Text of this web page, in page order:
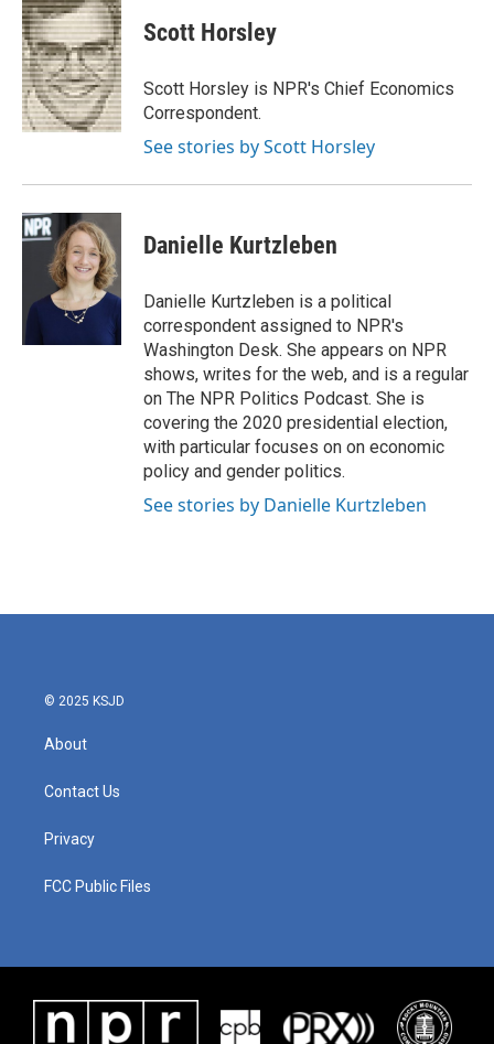
Scott Horsley
Scott Horsley is NPR's Chief Economics
Correspondent.
See stories by Scott Horsley
Danielle Kurtzleben
Danielle Kurtzleben is a political
correspondent assigned to NPR's
Washington Desk. She appears on NPR
shows, writes for the web, and is a regular
on The NPR Politics Podcast. She is
covering the 2020 presidential election,
with particular focuses on on economic
policy and gender politics.
See stories by Danielle Kurtzleben
© 2025 KSJD
About
Contact Us
Privacy
FCC Public Files